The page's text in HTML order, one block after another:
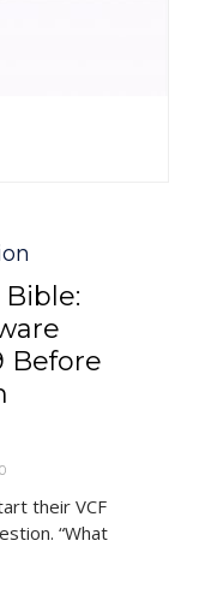
Before
0
their VCF
“What